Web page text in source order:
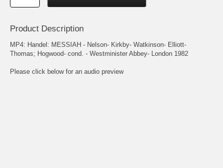
Product Description
MP4: Handel: MESSIAH - Nelson- Kirkby- Watkinson- Elliott-
Thomas; Hogwood- cond. - Westminister Abbey- London 1982
Please click below for an audio preview